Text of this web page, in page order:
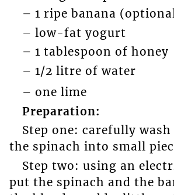
– 1 ripe banana
– low-fat yogurt
– 1 tablespoon of honey
– 1/2 litre of water
– one lime
Preparation:
Step one: carefully
the spinach into small
Step two: using an
put the spinach and the